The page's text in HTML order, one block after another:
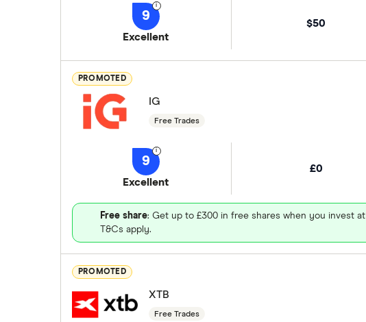
9
Excellent
$50
PROMOTED
IG
Free Trades
9
Excellent
£0
Free share: Get up to £300 in free shares when you invest
T&Cs apply.
PROMOTED
XTB
Free Trades